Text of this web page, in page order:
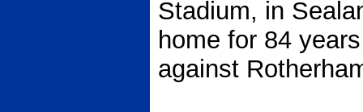
Stadium, in
home for 84
against